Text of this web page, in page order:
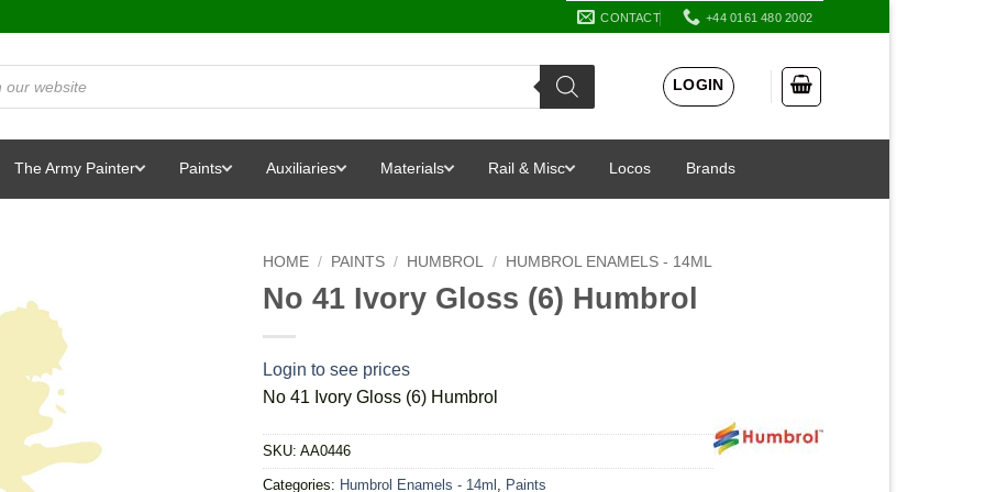
CONTACT +44 0161 480 2002
LOGIN
The Army Painter Paints Auxiliaries Materials Rail & Misc Locos Brands
HOME / PAINTS / HUMBROL / HUMBROL ENAMELS - 14ML
No 41 Ivory Gloss (6) Humbrol
Login to see prices
No 41 Ivory Gloss (6) Humbrol
SKU: AA0446
Categories: Humbrol Enamels - 14ml Paints